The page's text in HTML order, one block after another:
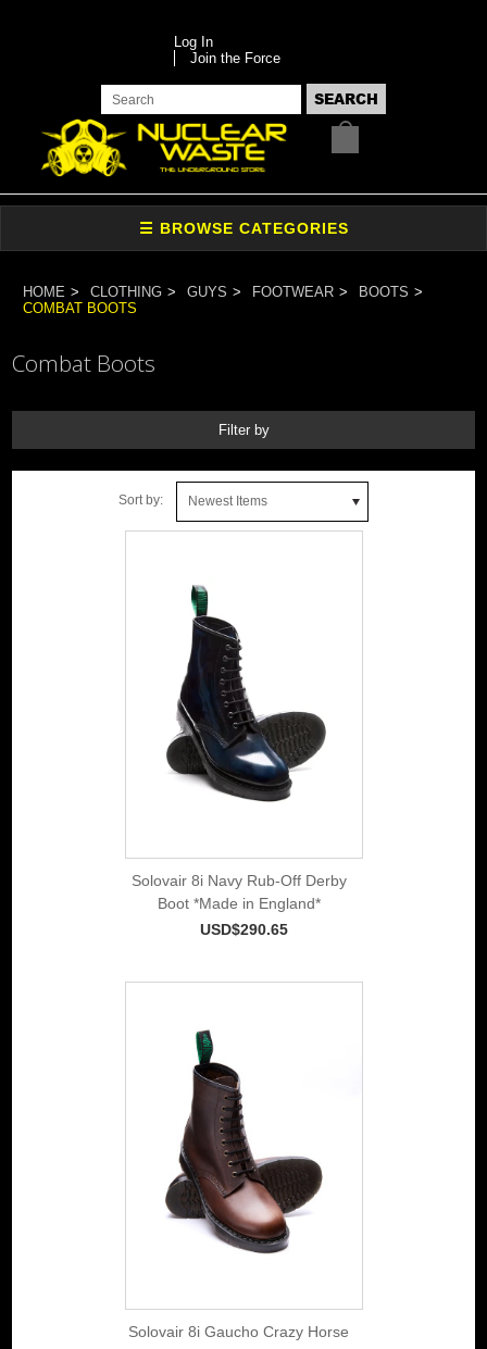
Log In
Join the Force
HOME CLOTHING GUYS FOOTWEAR
BOOTS
COMBAT BOOTS
Combat Boots
Filter by
Sort by: Newest Items
Solovair 8i Navy Rub-Off Derby
Boot *Made in England*
USD$290.65
Solovair 8i Gaucho Crazy Horse